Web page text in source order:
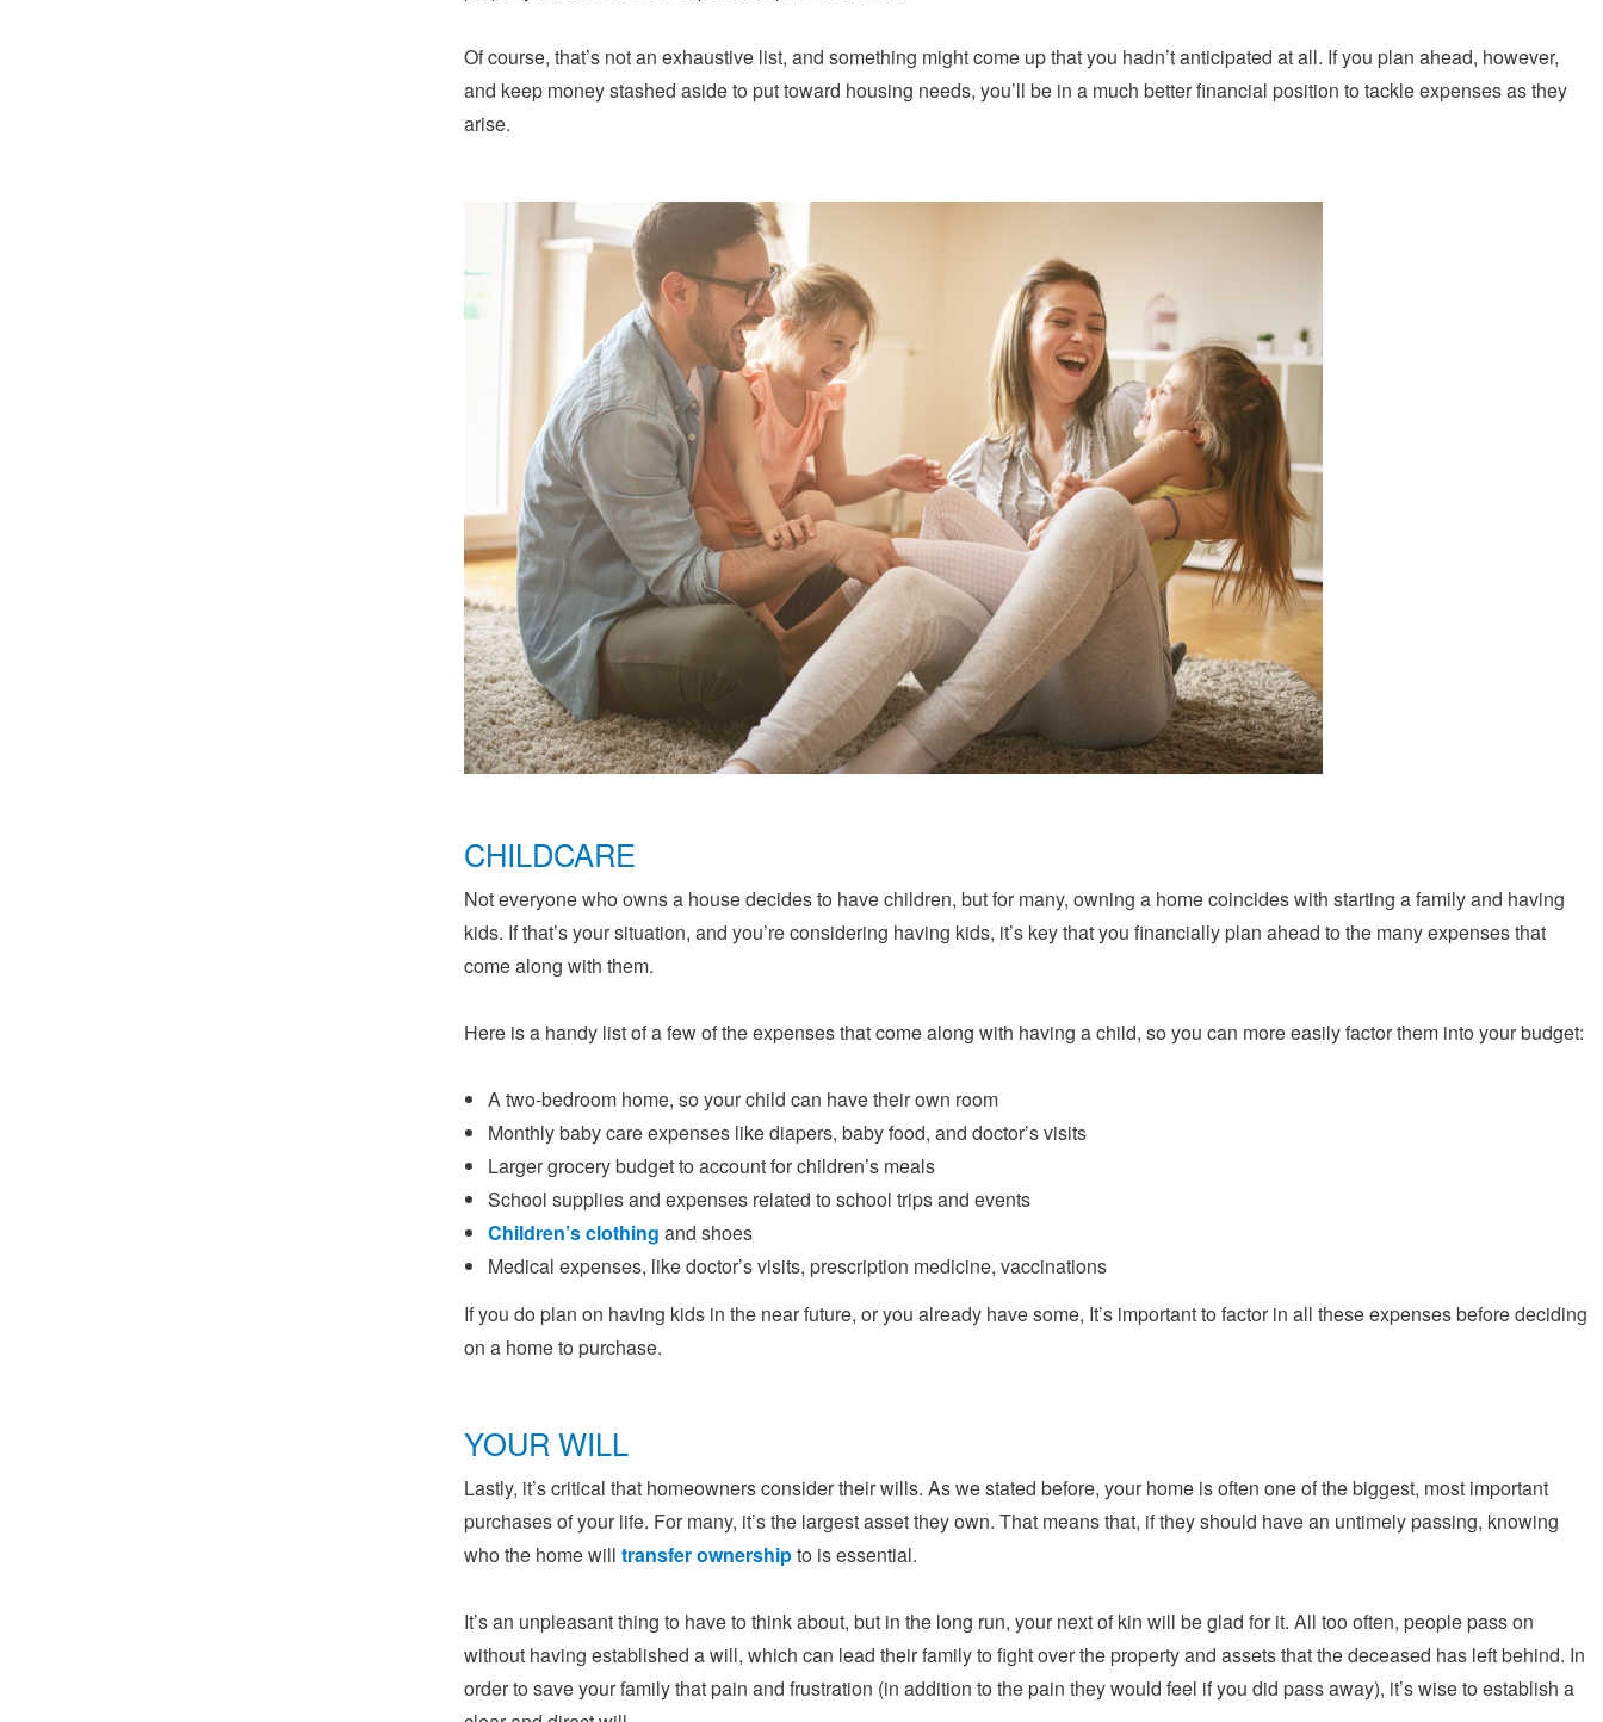
Of course, that’s not an exhaustive list, and something might come up that you hadn’t anticipated at all. If you plan ahead, however,
and keep money stashed aside to put toward housing needs, you’ll be in a much better financial position to tackle expenses as they
arise.
CHILDCARE
Not everyone who owns a house decides to have children, but for many, owning a home coincides with starting a family and having
kids. If that’s your situation, and you’re considering having kids, it’s key that you financially plan ahead to the many expenses that
come along with them.
Here is a handy list of a few of the expenses that come along with having a child, so you can more easily factor them into your budget:
A two-bedroom home, so your child can have their own room
Monthly baby care expenses like diapers, baby food, and doctor’s visits
Larger grocery budget to account for children’s meals
School supplies and expenses related to school trips and events
Children’s clothing and shoes
Medical expenses, like doctor’s visits, prescription medicine, vaccinations
If you do plan on having kids in the near future, or you already have some, It’s important to factor in all these expenses before deciding
on a home to purchase.
YOUR WILL
Lastly, it’s critical that homeowners consider their wills. As we stated before, your home is often one of the biggest, most important
purchases of your life. For many, it’s the largest asset they own. That means that, if they should have an untimely passing, knowing
who the home willtransfer ownershipto is essential.
It’s an unpleasant thing to have to think about, but in the long run, your next of kin will be glad for it. All too often, people pass on
without having established a will, which can lead their family to fight over the property and assets that the deceased has left behind. In
order to save your family that pain and frustration (in addition to the pain they would feel if you did pass away), it’s wise to establish a